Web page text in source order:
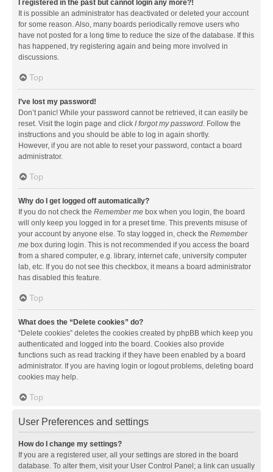
I registered in the past but cannot login any more?!
It is possible an administrator has deactivated or deleted your account
for some reason. Also, many boards periodically remove users who
have not posted for a long time to reduce the size of the database. If this
has happened, try registering again and being more involved in
discussions.
Top
I’ve lost my password!
Don’t panic! While your password cannot be retrieved, it can easily be
reset. Visit the login page and click I forgot my password. Follow the
instructions and you should be able to log in again shortly.
However, if you are not able to reset your password, contact a board
administrator.
Top
Why do I get logged off automatically?
If you do not check the Remember me box when you login, the board
will only keep you logged in for a preset time. This prevents misuse of
your account by anyone else. To stay logged in, check the Remember
me box during login. This is not recommended if you access the board
from a shared computer, e.g. library, internet cafe, university computer
lab, etc. If you do not see this checkbox, it means a board administrator
has disabled this feature.
Top
What does the “Delete cookies” do?
“Delete cookies” deletes the cookies created by phpBB which keep you
authenticated and logged into the board. Cookies also provide
functions such as read tracking if they have been enabled by a board
administrator. If you are having login or logout problems, deleting board
cookies may help.
Top
User Preferences and settings
How do I change my settings?
If you are a registered user, all your settings are stored in the board
database. To alter them, visit your User Control Panel; a link can usually